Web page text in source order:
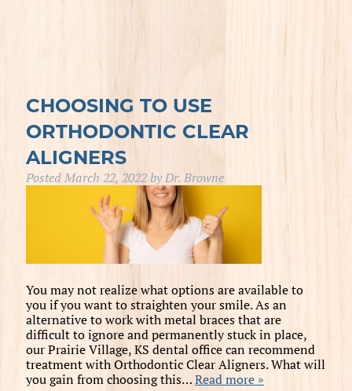
CHOOSING TO USE
ORTHODONTIC CLEAR
ALIGNERS
PostedMarch 22, 2022 byDr. Browne
You may not realize what options are available to
you if you want to straighten your smile. As an
alternative to work with metal braces that are
difficult to ignore and permanently stuck in place,
our Prairie Village, KS dental office can recommend
treatment with Orthodontic Clear Aligners. What will
you gain from choosing this…Read more »